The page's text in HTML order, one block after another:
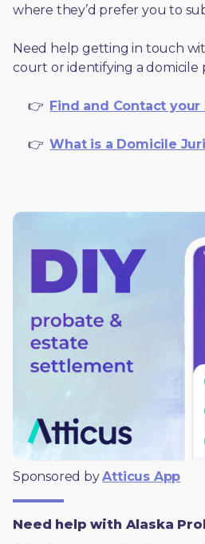
where they’d prefer you to
Need help getting in touch
court or identifying a domicile
     👉
Find and Contact your
     👉
What is a Domicile
Sponsored by Atticus App
Need help with Alaska